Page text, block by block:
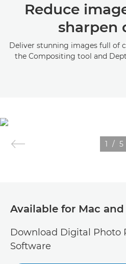
Reduce
sharpen
Deliver stunning images full of
the Compositing tool and
1 / 5
Available for Mac
Download Digital Photo
Software